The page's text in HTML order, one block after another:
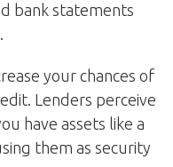
bank statements
your chances of
Lenders perceive
have assets like a
them as security